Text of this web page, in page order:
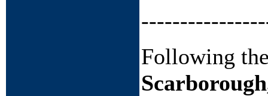
Following